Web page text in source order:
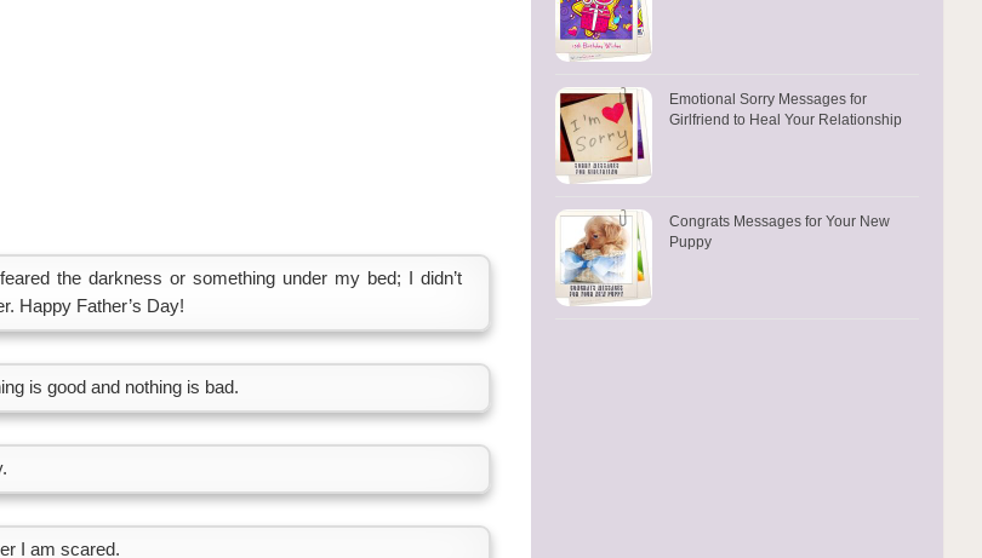
the darkness or something under my bed; I didn’t
Happy Father’s Day!
is good and nothing is bad.
I am scared.
Emotional Sorry Messages for
Girlfriend to Heal Your Relationship
Congrats Messages for Your New
Puppy